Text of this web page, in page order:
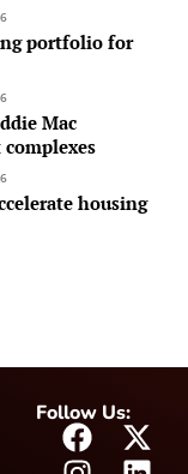
portfolio for
Mac
housing
Follow Us: